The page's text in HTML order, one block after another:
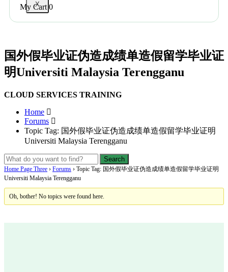
X
My Cart 0
国外假毕业证伪造成绩单造假留学毕业证
明Universiti Malaysia Terengganu
CLOUD SERVICES TRAINING
Home
Forums
Topic Tag: 国外假毕业证伪造成绩单造假留学毕业证明
Universiti Malaysia Terengganu
Home Page Three › Forums › Topic Tag: 国外假毕业证伪造成绩单造假留学毕业证明
Universiti Malaysia Terengganu
Oh, bother! No topics were found here.